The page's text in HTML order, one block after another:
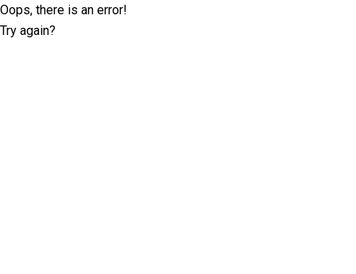
Oops, there is an error!
Try again?